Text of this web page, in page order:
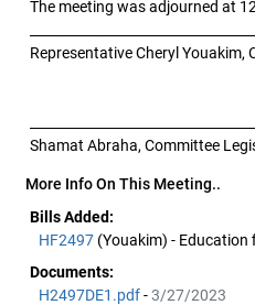
The meeting was adjourned at
Representative Cheryl Youakim,
Shamat Abraha, Committee
More Info On This Meeting..
Bills Added:
HF2497 (Youakim) - Education
Documents:
H2497DE1.pdf-3/27/2023